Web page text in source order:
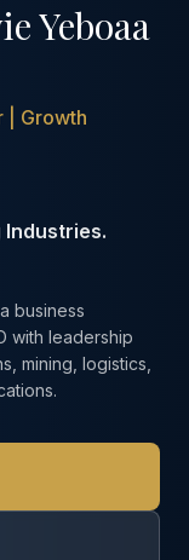
Yeboaa
| Growth
Industries.
business
with leadership
mining, logistics,